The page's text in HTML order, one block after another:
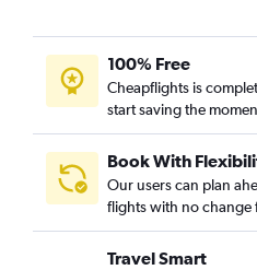
100% Free
Cheapflights is
start saving the
Book With
Our users can plan
flights with no change
Travel Smart